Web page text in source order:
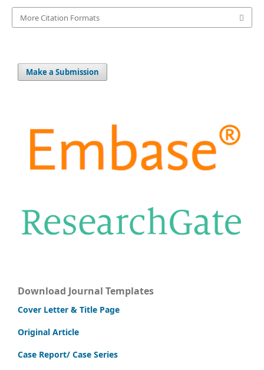
More Citation Formats
Make a Submission
Download Journal Templates
Cover Letter & Title Page
Original Article
Case Report/ Case Series